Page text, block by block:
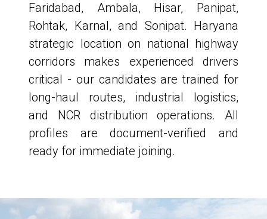
Faridabad, Ambala, Hisar, Panipat,
Rohtak, Karnal, and Sonipat. Haryana
strategic location on national highway
corridors makes experienced drivers
critical - our candidates are trained for
long-haul routes, industrial logistics,
and NCR distribution operations. All
profiles are document-verified and
ready for immediate joining.